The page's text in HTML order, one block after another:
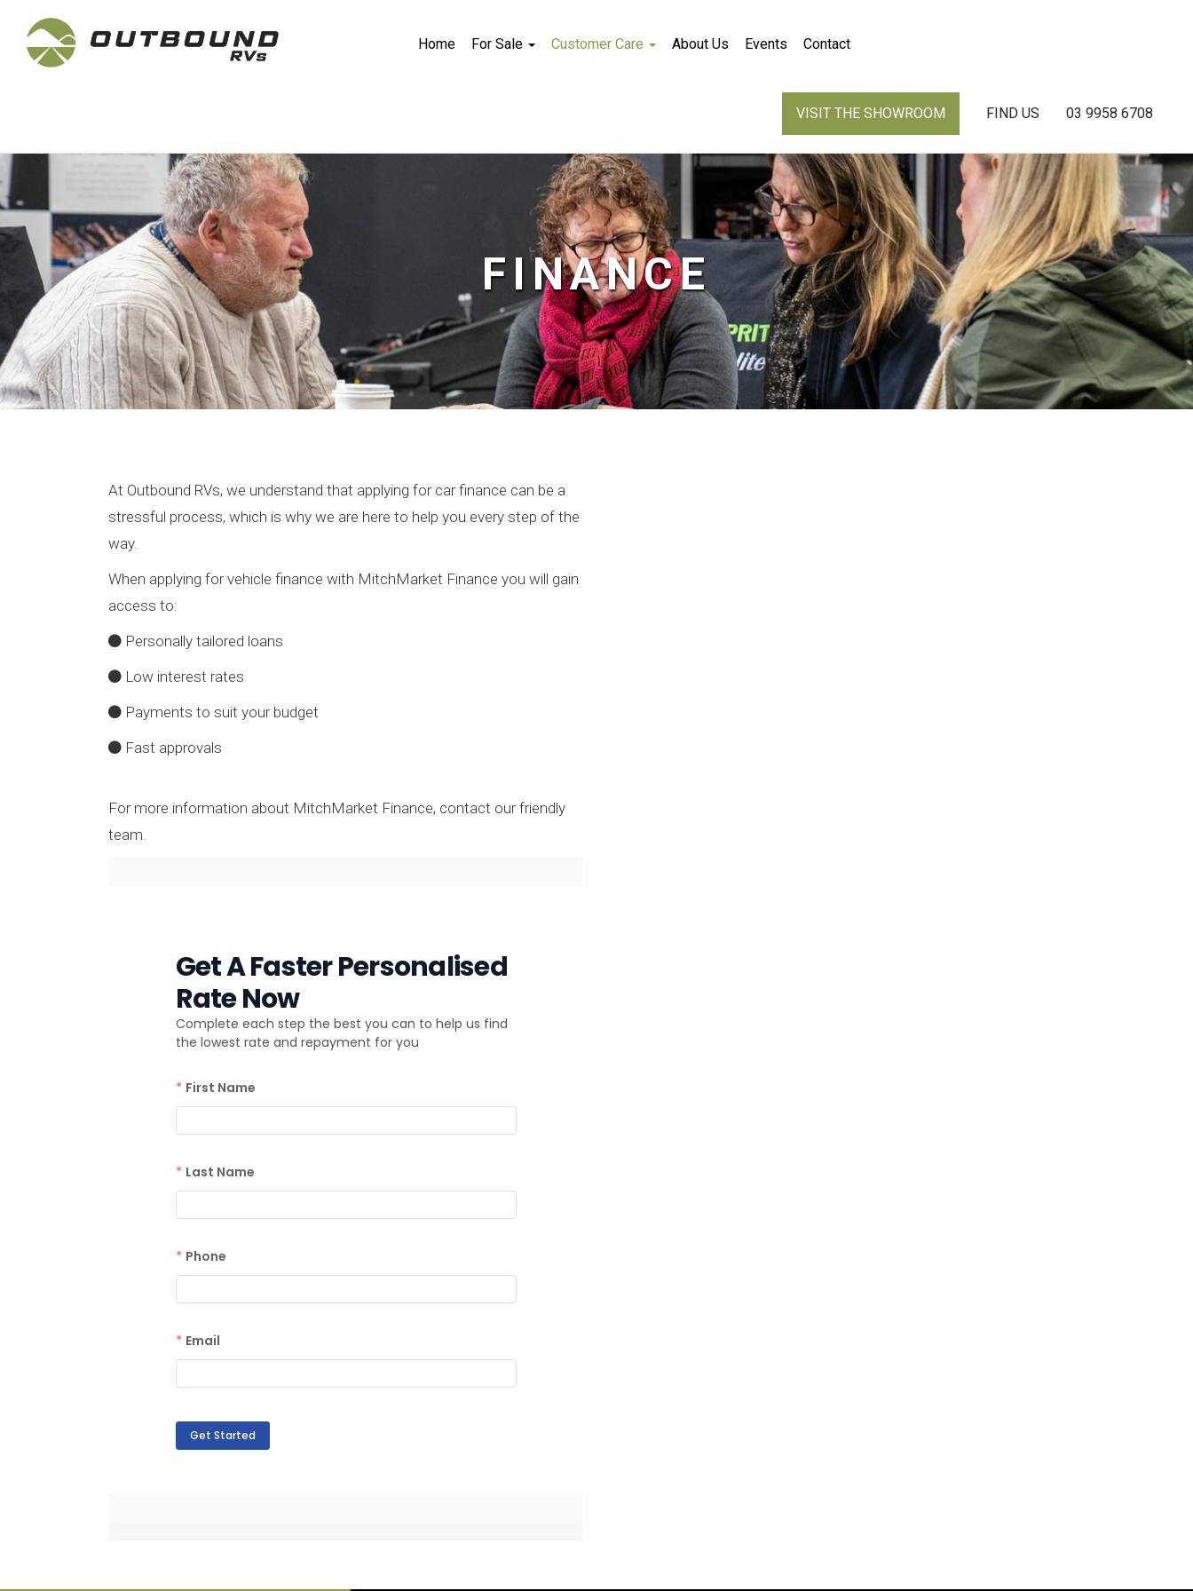
Home For Sale Customer Care About Us Events Contact
VISIT THE SHOWROOM FIND US 03 9958 6708
FINANCE
At Outbound RVs, we understand that applying for car finance can be a
stressful process, which is why we are here to help you every step of the
way.
When applying for vehicle finance with MitchMarket Finance you will gain
access to:
Personally tailored loans
Low interest rates
Payments to suit your budget
Fast approvals
For more information about MitchMarket Finance, contact our friendly
team.